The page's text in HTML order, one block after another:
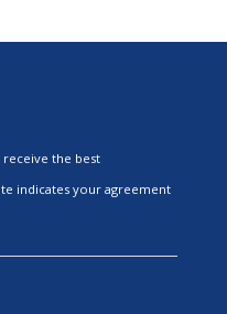
receive the best
indicates your agreement